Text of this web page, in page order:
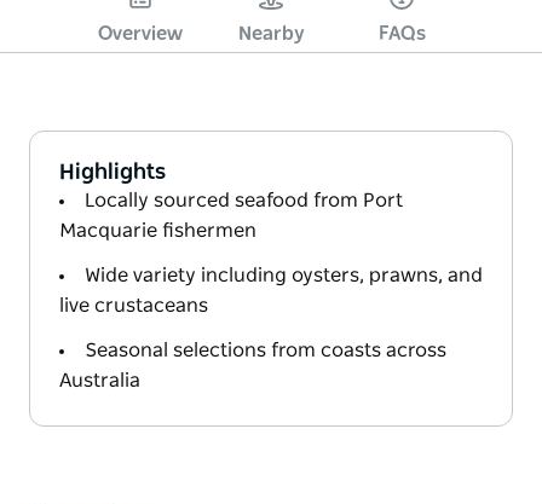
Overview Nearby FAQs
Highlights
Locally sourced seafood from Port
Macquarie fishermen
Wide variety including oysters, prawns, and
live crustaceans
Seasonal selections from coasts across
Australia